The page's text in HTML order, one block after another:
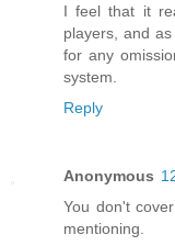
I feel that it
players, and
for any
system.
Reply
Anonymous
You don't
mentioning.